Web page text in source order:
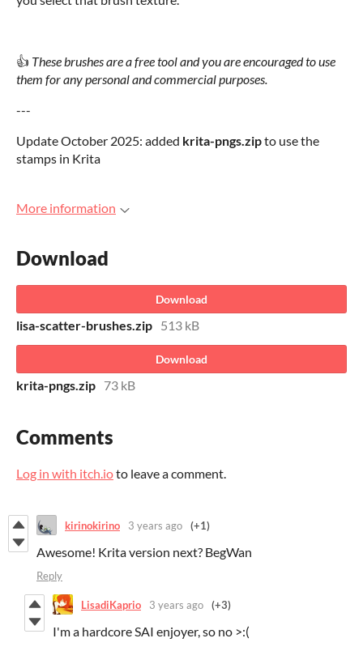
👍 These brushes are a free tool and you are encouraged to use
them for any personal and commercial purposes.
---
Update October 2025: added krita-pngs.zipto use the
stamps in Krita
More information
Download
Download
lisa-scatter-brushes.zip 513 kB
Download
krita-pngs.zip 73 kB
Comments
Log in with itch.ioto leave a comment.
kirinokirino 3 years ago (+1)
Awesome! Krita version next? BegWan
Reply
LisadiKaprio 3 years ago (+3)
I'm a hardcore SAI enjoyer, so no >:(